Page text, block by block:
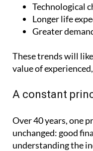
Technological
Longer life
Greater
These trends will
value of
A constant
Over 40 years, one
unchanged: good
understanding the